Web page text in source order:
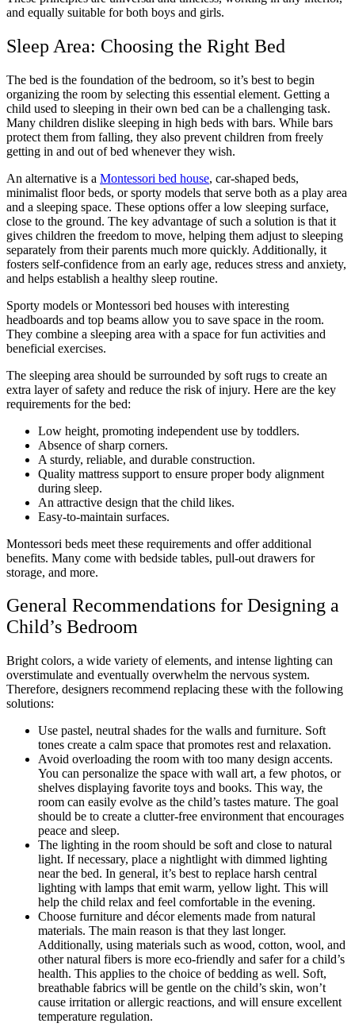
and equally suitable for both boys and girls.
Sleep Area: Choosing the Right Bed
The bed is the foundation of the bedroom, so it’s best to begin
organizing the room by selecting this essential element. Getting a
child used to sleeping in their own bed can be a challenging task.
Many children dislike sleeping in high beds with bars. While bars
protect them from falling, they also prevent children from freely
getting in and out of bed whenever they wish.
An alternative is a Montessori bed house, car-shaped beds,
minimalist floor beds, or sporty models that serve both as a play area
and a sleeping space. These options offer a low sleeping surface,
close to the ground. The key advantage of such a solution is that it
gives children the freedom to move, helping them adjust to sleeping
separately from their parents much more quickly. Additionally, it
fosters self-confidence from an early age, reduces stress and anxiety,
and helps establish a healthy sleep routine.
Sporty models or Montessori bed houses with interesting
headboards and top beams allow you to save space in the room.
They combine a sleeping area with a space for fun activities and
beneficial exercises.
The sleeping area should be surrounded by soft rugs to create an
extra layer of safety and reduce the risk of injury. Here are the key
requirements for the bed:
Low height, promoting independent use by toddlers.
Absence of sharp corners.
A sturdy, reliable, and durable construction.
Quality mattress support to ensure proper body alignment
during sleep.
An attractive design that the child likes.
Easy-to-maintain surfaces.
Montessori beds meet these requirements and offer additional
benefits. Many come with bedside tables, pull-out drawers for
storage, and more.
General Recommendations for Designing a
Child’s Bedroom
Bright colors, a wide variety of elements, and intense lighting can
overstimulate and eventually overwhelm the nervous system.
Therefore, designers recommend replacing these with the following
solutions:
Use pastel, neutral shades for the walls and furniture. Soft
tones create a calm space that promotes rest and relaxation.
Avoid overloading the room with too many design accents.
You can personalize the space with wall art, a few photos, or
shelves displaying favorite toys and books. This way, the
room can easily evolve as the child’s tastes mature. The goal
should be to create a clutter-free environment that encourages
peace and sleep.
The lighting in the room should be soft and close to natural
light. If necessary, place a nightlight with dimmed lighting
near the bed. In general, it’s best to replace harsh central
lighting with lamps that emit warm, yellow light. This will
help the child relax and feel comfortable in the evening.
Choose furniture and décor elements made from natural
materials. The main reason is that they last longer.
Additionally, using materials such as wood, cotton, wool, and
other natural fibers is more eco-friendly and safer for a child’s
health. This applies to the choice of bedding as well. Soft,
breathable fabrics will be gentle on the child’s skin, won’t
cause irritation or allergic reactions, and will ensure excellent
temperature regulation.